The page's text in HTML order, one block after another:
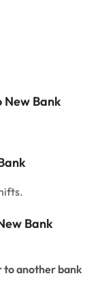
New Bank
Bank
to another bank